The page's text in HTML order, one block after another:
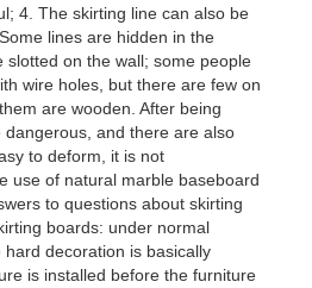
4. The skirting line can also be
lines are hidden in the
slotted on the wall; some people
wire holes, but there are few on
are wooden. After being
dangerous, and there are also
to deform, it is not
use of natural marble baseboard
to questions about skirting
boards: under normal
decoration is basically
is installed before the furniture